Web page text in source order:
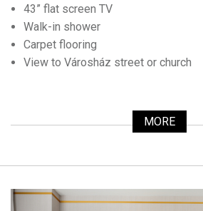
43” flat screen TV
Walk-in shower
Carpet flooring
View to Városház street or church
MORE